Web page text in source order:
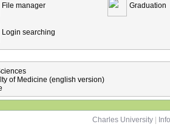
File manager Graduation
Login searching
of Medicine (english version)
Charles University